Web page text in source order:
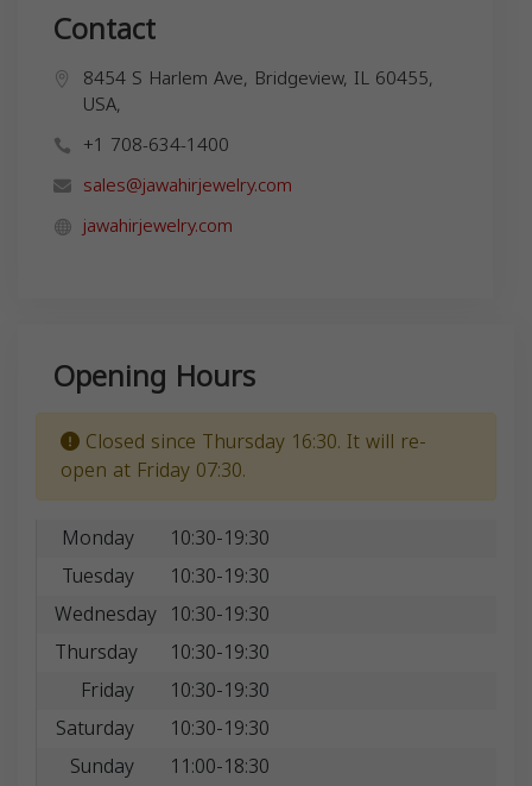
Contact
8454 S Harlem Ave, Bridgeview, IL 60455,
USA,
+1 708-634-1400
sales@jawahirjewelry.com
jawahirjewelry.com
Opening Hours
Closed since Thursday 16:30. It will re-
open at Friday 07:30.
Monday
10:30-19:30
Tuesday
10:30-19:30
Wednesday 10:30-19:30
Thursday
10:30-19:30
Friday
10:30-19:30
Saturday
10:30-19:30
Sunday
11:00-18:30